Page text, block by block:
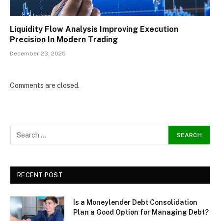
Liquidity Flow Analysis Improving Execution
Precision In Modern Trading
December 23, 2025
Comments are closed.
RECENT POST
Is a Moneylender Debt Consolidation
Plan a Good Option for Managing Debt?